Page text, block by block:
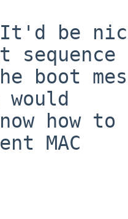
be
boot
how to
MAC